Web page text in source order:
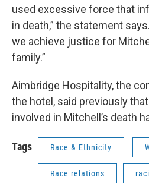
used excessive force that
in death,” the statement
we achieve justice for
family.”
Aimbridge Hospitality, the
the hotel, said previously
involved in Mitchell’s death
Tags Race & Ethnicity
Race relations